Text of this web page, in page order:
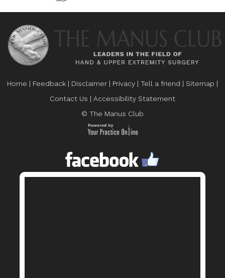
Home | Feedback | Disclaimer | Privacy | Tell a friend | Sitemap |
Contact Us | Accessibility Statement
© The Manus Club